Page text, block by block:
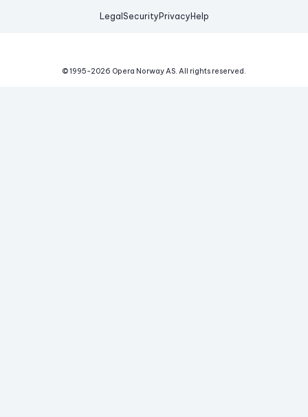
Legal Security Privacy Help
© 1995-2026 Opera Norway AS. All rights reserved.